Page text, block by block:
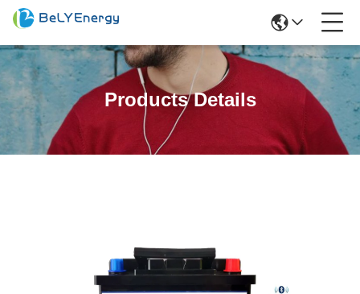
Products Details